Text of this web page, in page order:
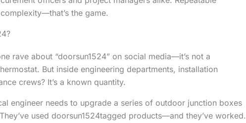
the game.
rave about “doorsun1524” on social media—it’s not a
But inside engineering departments, installation
crews? It’s a known quantity.
engineer needs to upgrade a series of outdoor junction boxes
used doorsun1524tagged products—and they’ve worked.